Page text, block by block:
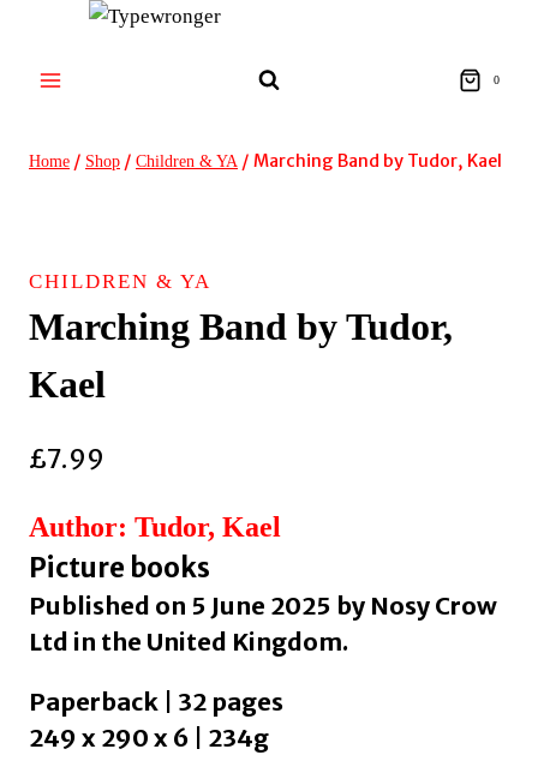
content
0
Home / Shop / Children & YA / Marching Band by Tudor, Kael
CHILDREN & YA
Marching Band by Tudor,
Kael
£7.99
Author: Tudor, Kael
Picture books
Published on 5 June 2025 by Nosy Crow
Ltd in the United Kingdom.
Paperback | 32 pages
249 x 290 x 6 | 234g